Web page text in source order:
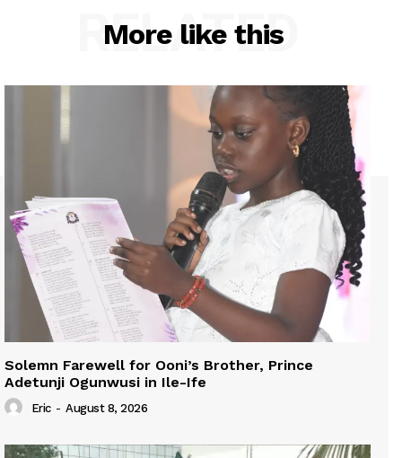
More like this
RELATED
Solemn Farewell for Ooni’s Brother, Prince
Adetunji Ogunwusi in Ile-Ife
Eric - August 8, 2026